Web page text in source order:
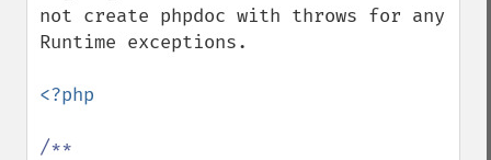
not create phpdoc with throws for any
Runtime exceptions.
<?php
/**